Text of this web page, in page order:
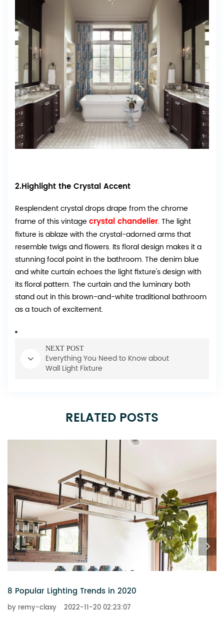
2.Highlight the Crystal Accent
Resplendent crystal drops drape from the chrome
frame of this vintage crystal chandelier. The light
fixture is ablaze with the crystal-adorned arms that
resemble twigs and flowers. Its floral design makes it a
stunning focal point in the bathroom. The denim blue
and white curtain echoes the light fixture's design with
its floral pattern. The curtain and the luminary both
stand out in this brown-and-white traditional bathroom
as a touch of excitement.
NEXT POST
Everything You Need to Know about
Wall Light Fixture
RELATED POSTS
6 Chandeliers That Add a Touch of Glitz to Your Home
by remy-claxy 2022-11-20 02:23:07